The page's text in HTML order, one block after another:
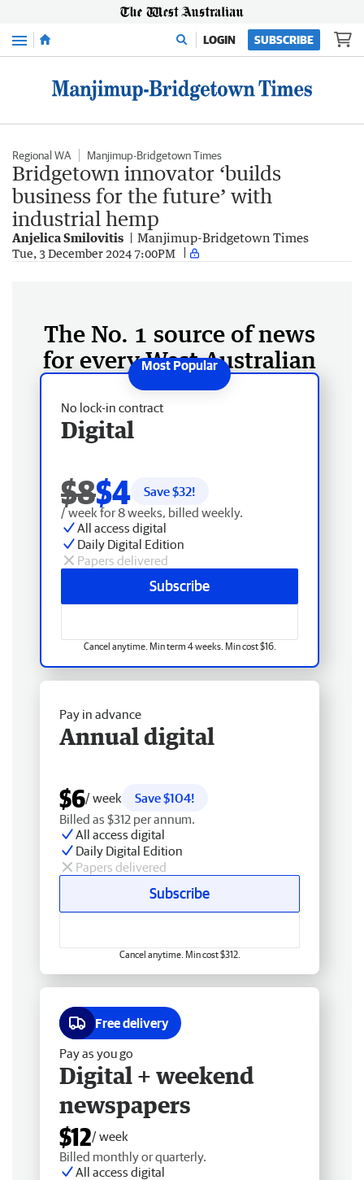
Menu LOGIN SUBSCRIBE
Regional WA Manjimup-Bridgetown Times
Bridgetown innovator ‘builds
business for the future’ with
industrial hemp
Anjelica Smilovitis Manjimup-Bridgetown Times
Tue, 3 December 2024 7:00PM
The No. 1 source of news
for every West Australian
No lock-in contract
Digital
$8$4 Save $32!
/ week for 8 weeks, billed weekly.
All access digital
Daily Digital Edition
Papers delivered
Subscribe
Cancel anytime. Min term 4 weeks. Min cost $16.
Pay in advance
Annual digital
$6/ week
Save $104!
Billed as $312 per annum.
All access digital
Daily Digital Edition
Papers delivered
Subscribe
Cancel anytime. Min cost $312.
Free delivery
Pay as you go
Digital + weekend
newspapers
$12/ week
Billed monthly or quarterly.
All access digital